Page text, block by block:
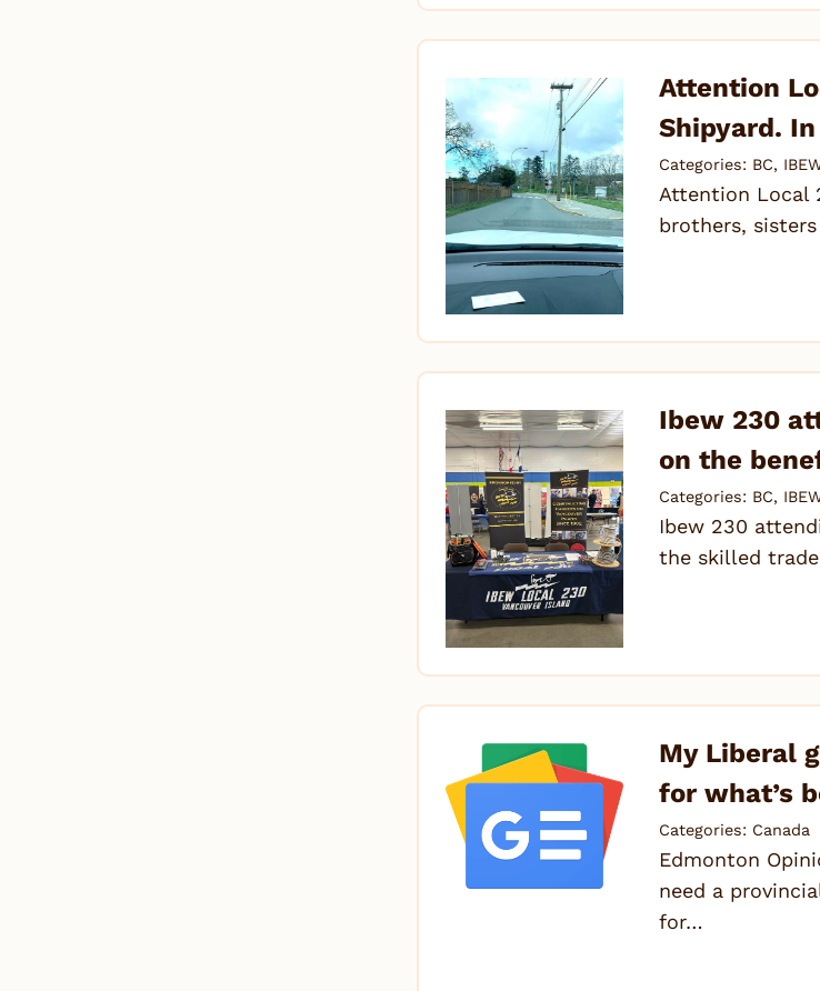
Attention
Shipyard.
Categories: BC,
Attention Local
brothers,
Ibew 230
on the
Categories: BC,
Ibew 230
the skilled
My Liberal
for what’s
Categories: Canada
Edmonton
need a
for…